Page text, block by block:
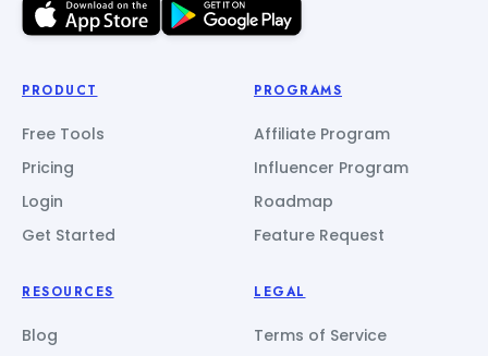
PRODUCT
Free Tools
Pricing
Login
Get Started
PROGRAMS
Affiliate Program
Influencer Program
Roadmap
Feature Request
RESOURCES
Blog
LEGAL
Terms of Service